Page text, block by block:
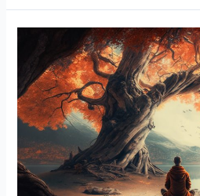
Brain